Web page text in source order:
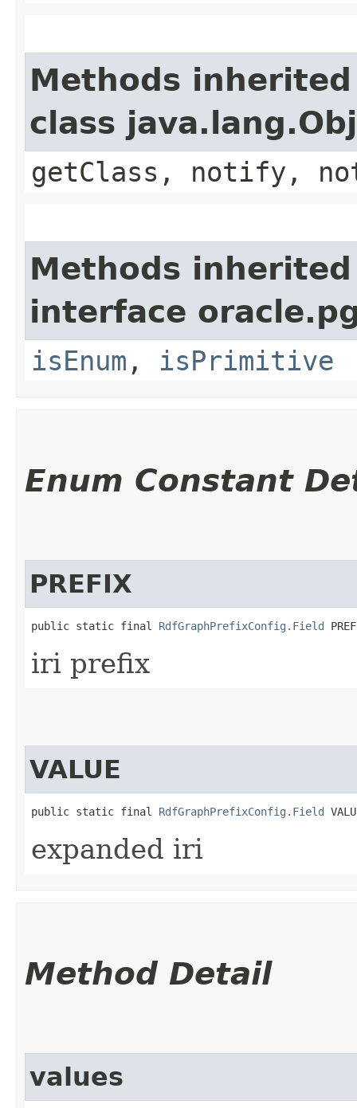
Methods
class
getClass, notify,
Methods
interface
isEnum , isPrimitive
Enum Constant
PREFIX
public static final RdfGraphPrefixConfig.Field
iri prefix
VALUE
public static final RdfGraphPrefixConfig.Field
expanded iri
Method Detail
values